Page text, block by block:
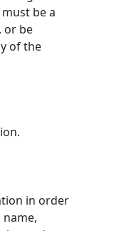
be a
or be
of the
in order